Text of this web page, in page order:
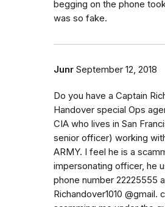
begging on the phone
was so fake.
Junr September 12, 2018
Do you have a Captain
Handover special Ops
CIA who lives in San
senior officer) working
ARMY. I feel he is a
impersonating officer, he
phone number 22225555
Richandover1010 @gmail.